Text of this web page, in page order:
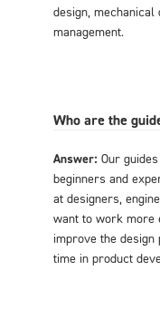
design, mechanical
management.
Who are the
Answer: Our
beginners and
at designers,
want to work more
improve the
time in product